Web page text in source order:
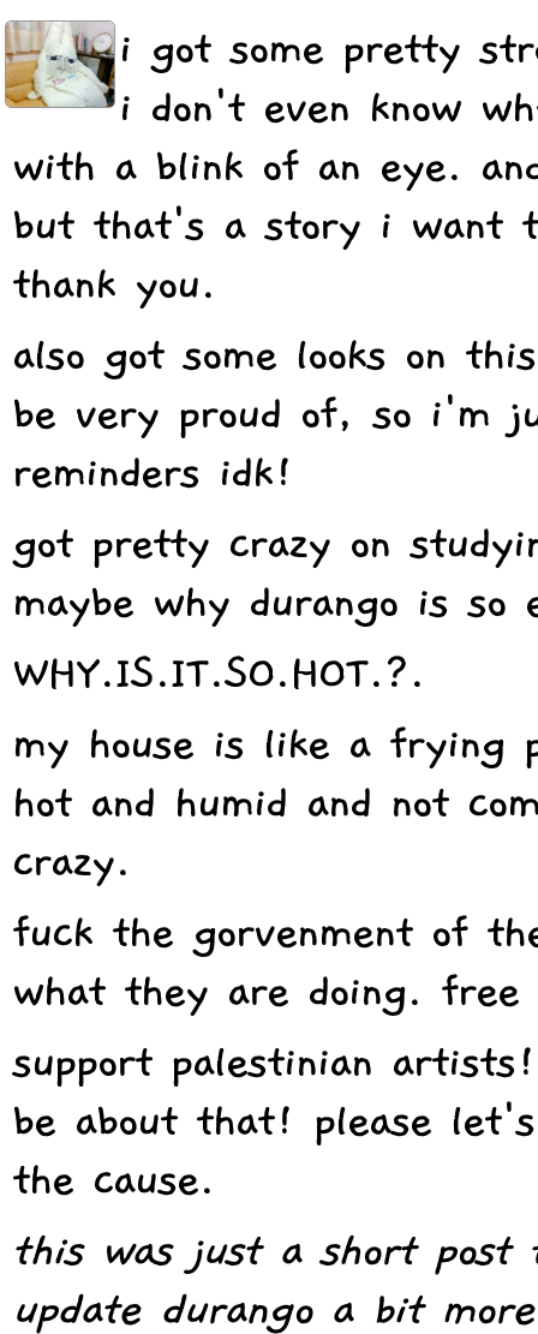
i got some pretty
i don't even know
with a blink of an eye.
but that's a story i want
thank you.
also got some looks on
be very proud of, so i'm
reminders idk!
got pretty crazy on
maybe why durango is so
WHY.IS.IT.SO.HOT.?.
my house is like a frying
hotand humid and not
crazy.
fuck the gorvenment of
what they are doing. free
support palestinian
be about that! please
the cause.
this was just a short
update durango a bit